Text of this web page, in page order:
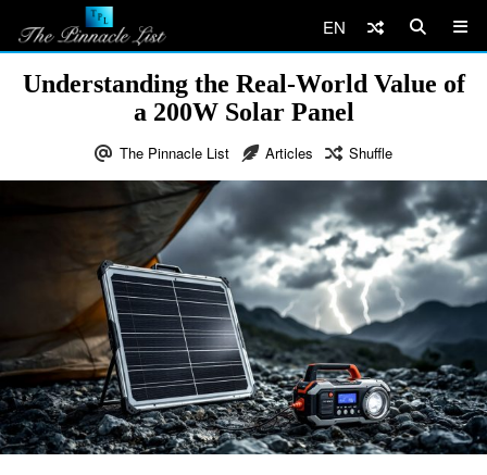
EN
Understanding the Real-World Value of
a 200W Solar Panel
The Pinnacle List Articles Shuffle